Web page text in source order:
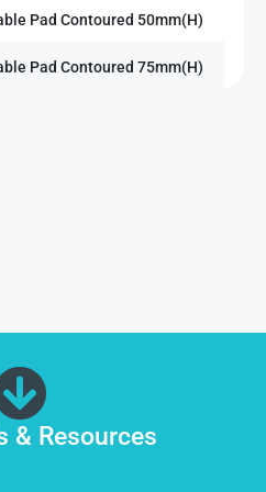
Pad Contoured 50mm(H)
Pad Contoured 75mm(H)
& Resources